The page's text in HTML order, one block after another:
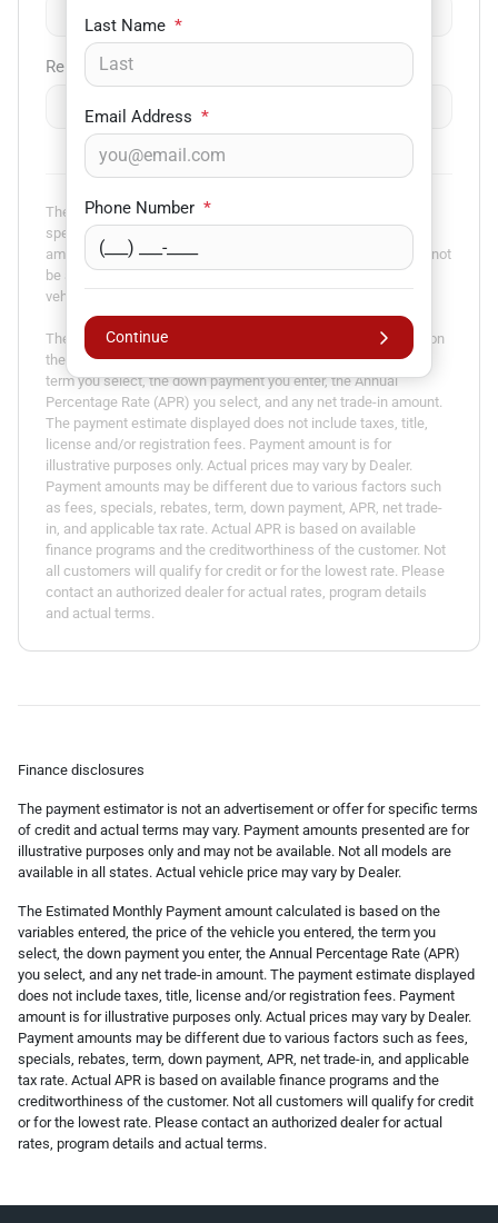
Remaining Loan Balance
The payment estimator is not an advertisement or offer for
specific terms of credit and actual terms may vary. Payment
amounts presented are for illustrative purposes only and may not
be available. Not all models are available in all states. Actual
vehicle price may vary by Dealer.
The Estimated Monthly Payment amount calculated is based on
the variables entered, the price of the vehicle you entered, the
term you select, the down payment you enter, the Annual
Percentage Rate (APR) you select, and any net trade-in amount.
The payment estimate displayed does not include taxes, title,
license and/or registration fees. Payment amount is for
illustrative purposes only. Actual prices may vary by Dealer.
Payment amounts may be different due to various factors such
as fees, specials, rebates, term, down payment, APR, net trade-
in, and applicable tax rate. Actual APR is based on available
finance programs and the creditworthiness of the customer. Not
all customers will qualify for credit or for the lowest rate. Please
contact an authorized dealer for actual rates, program details
and actual terms.
Last Name *
Email Address *
Phone Number *
Continue
Finance disclosures
The payment estimator is not an advertisement or offer for specific terms
of credit and actual terms may vary. Payment amounts presented are for
illustrative purposes only and may not be available. Not all models are
available in all states. Actual vehicle price may vary by Dealer.
The Estimated Monthly Payment amount calculated is based on the
variables entered, the price of the vehicle you entered, the term you
select, the down payment you enter, the Annual Percentage Rate (APR)
you select, and any net trade-in amount. The payment estimate displayed
does not include taxes, title, license and/or registration fees. Payment
amount is for illustrative purposes only. Actual prices may vary by Dealer.
Payment amounts may be different due to various factors such as fees,
specials, rebates, term, down payment, APR, net trade-in, and applicable
tax rate. Actual APR is based on available finance programs and the
creditworthiness of the customer. Not all customers will qualify for credit
or for the lowest rate. Please contact an authorized dealer for actual
rates, program details and actual terms.